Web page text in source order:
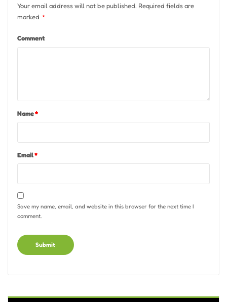
Your email address will not be published. Required fields are
marked *
Comment
Name*
Email*
Save my name, email, and website in this browser for the next time I
comment.